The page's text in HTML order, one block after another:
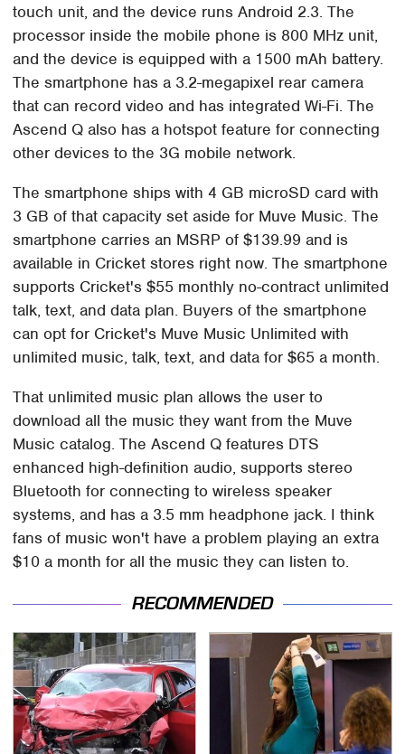
touch unit, and the device runs Android 2.3. The
processor inside the mobile phone is 800 MHz unit,
and the device is equipped with a 1500 mAh battery.
The smartphone has a 3.2-megapixel rear camera
that can record video and has integrated Wi-Fi. The
Ascend Q also has a hotspot feature for connecting
other devices to the 3G mobile network.
The smartphone ships with 4 GB microSD card with
3 GB of that capacity set aside for Muve Music. The
smartphone carries an MSRP of $139.99 and is
available in Cricket stores right now. The smartphone
supports Cricket's $55 monthly no-contract unlimited
talk, text, and data plan. Buyers of the smartphone
can opt for Cricket's Muve Music Unlimited with
unlimited music, talk, text, and data for $65 a month.
That unlimited music plan allows the user to
download all the music they want from the Muve
Music catalog. The Ascend Q features DTS
enhanced high-definition audio, supports stereo
Bluetooth for connecting to wireless speaker
systems, and has a 3.5 mm headphone jack. I think
fans of music won't have a problem playing an extra
$10 a month for all the music they can listen to.
RECOMMENDED